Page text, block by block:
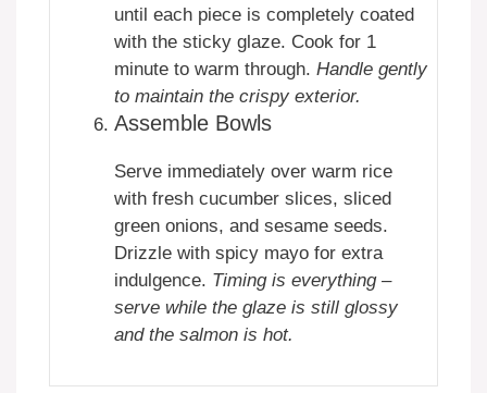
until each piece is completely coated
with the sticky glaze. Cook for 1
minute to warm through. Handle gently
to maintain the crispy exterior.
Assemble Bowls
Serve immediately over warm rice
with fresh cucumber slices, sliced
green onions, and sesame seeds.
Drizzle with spicy mayo for extra
indulgence. Timing is everything –
serve while the glaze is still glossy
and the salmon is hot.